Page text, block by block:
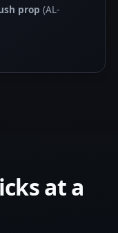
prop (AL-
at a